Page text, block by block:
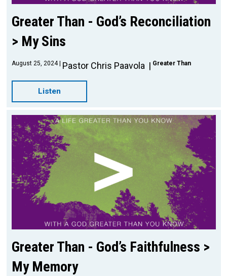
Greater Than - God’s Reconciliation
> My Sins
August 25, 2024 Pastor Chris Paavola Greater Than
Listen
Greater Than - God’s Faithfulness >
My Memory